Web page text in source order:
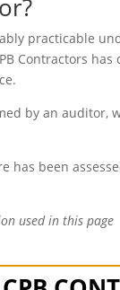
practicable
Contractors
by an
has been
used in this page